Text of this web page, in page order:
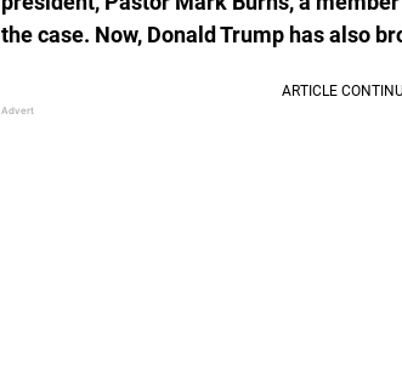
the case. Now, Donald Trump has also